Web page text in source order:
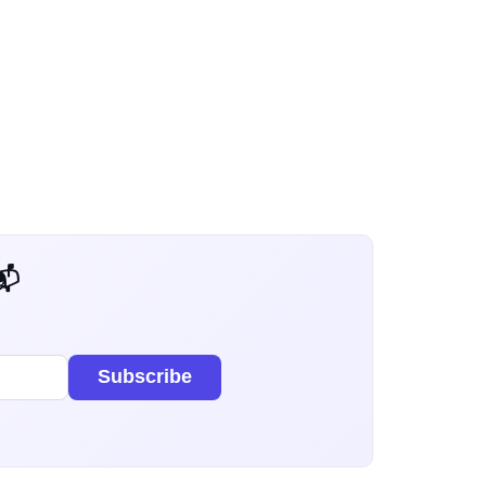
Weekly
Subscribe